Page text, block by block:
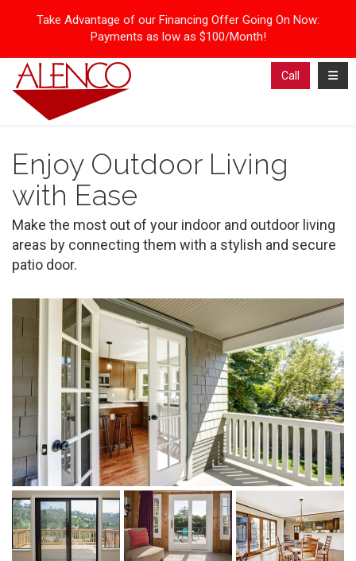
Take Advantage of our Financing Offer Going On Now:
Payments as low as $100/Month!
Call
Enjoy Outdoor Living
with Ease
Make the most out of your indoor and outdoor living
areas by connecting them with a stylish and secure
patio door.